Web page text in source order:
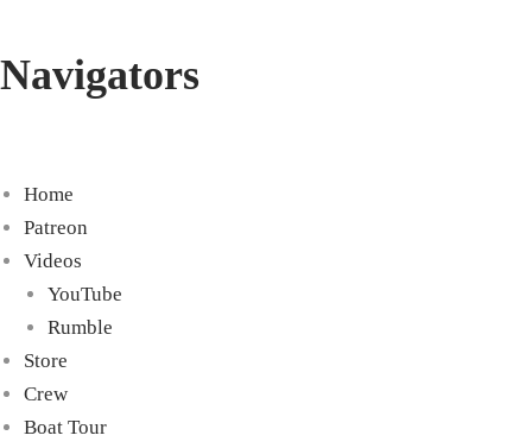
Navigators
Home
Patreon
Videos
YouTube
Rumble
Store
Crew
Boat Tour